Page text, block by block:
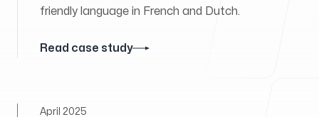
friendly language in French and Dutch.
Read case study
April 2025